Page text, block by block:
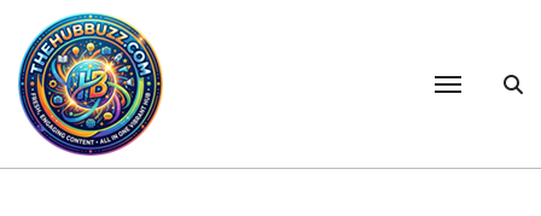
content